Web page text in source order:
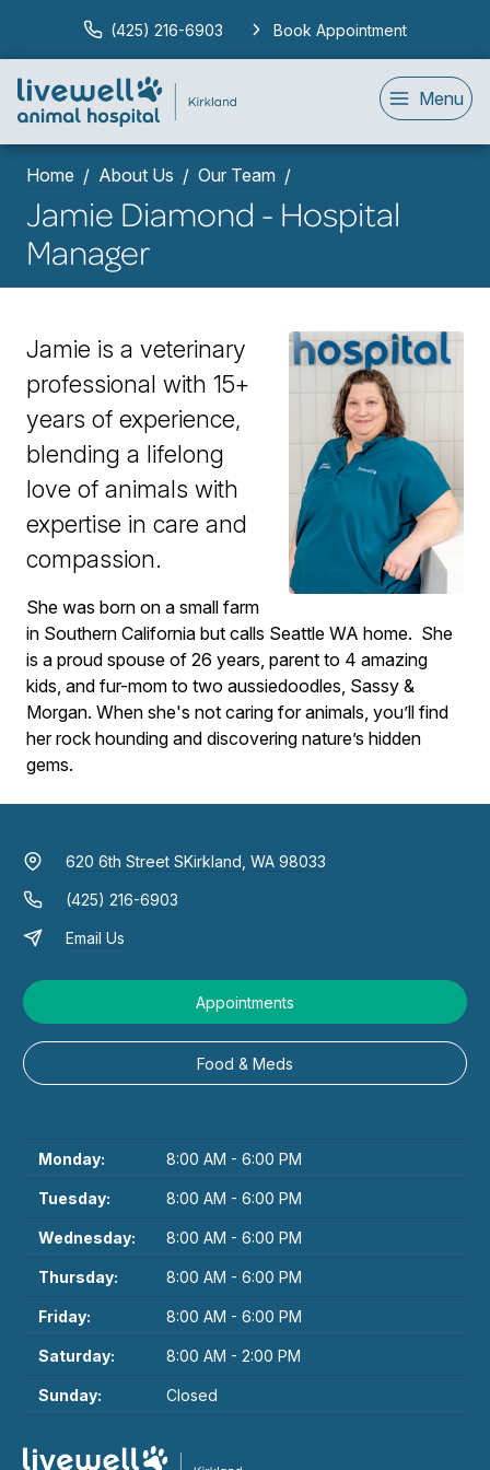
(425) 216-6903 Book Appointment
Menu
Home About Us Our Team
Jamie Diamond - Hospital
Manager
Jamie is a veterinary
professional with 15+
years of experience,
blending a lifelong
love of animals with
expertise in care and
compassion.
She was born on a small farm
in Southern California but calls Seattle WA home. She
is a proud spouse of 26 years, parent to 4 amazing
kids, and fur-mom to two aussiedoodles, Sassy &
Morgan. When she's not caring for animals, you’ll find
her rock hounding and discovering nature’s hidden
gems.
620 6th Street SKirkland, WA 98033
(425) 216-6903
Email Us
Appointments
Food & Meds
Monday: 8:00 AM - 6:00 PM
Tuesday: 8:00 AM - 6:00 PM
Wednesday: 8:00 AM - 6:00 PM
Thursday: 8:00 AM - 6:00 PM
Friday: 8:00 AM - 6:00 PM
Saturday: 8:00 AM - 2:00 PM
Sunday: Closed